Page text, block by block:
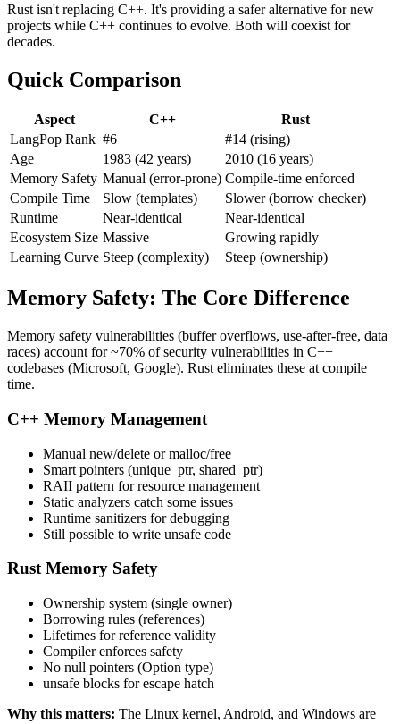
Rust isn't replacing C++. It's providing a safer alternative for new
projects while C++ continues to evolve. Both will coexist for
decades.
Quick Comparison
Aspect C++
Rust
LangPop Rank #6
#14 (rising)
Age
1983 (42 years)
2010 (16 years)
Memory Safety Manual (error-prone) Compile-time enforced
Compile Time
Slow (templates)
Slower (borrow checker)
Runtime
Near-identical
Near-identical
Ecosystem Size Massive
Growing rapidly
Learning Curve Steep (complexity) Steep (ownership)
Memory Safety: The Core Difference
Memory safety vulnerabilities (buffer overflows, use-after-free, data
races) account for ~70% of security vulnerabilities in C++
codebases (Microsoft, Google). Rust eliminates these at compile
time.
C++ Memory Management
Manual new/delete or malloc/free
Smart pointers (unique_ptr, shared_ptr)
RAII pattern for resource management
Static analyzers catch some issues
Runtime sanitizers for debugging
Still possible to write unsafe code
Rust Memory Safety
Ownership system (single owner)
Borrowing rules (references)
Lifetimes for reference validity
Compiler enforces safety
No null pointers (Option type)
unsafe blocks for escape hatch
Why this matters: The Linux kernel, Android, and Windows are